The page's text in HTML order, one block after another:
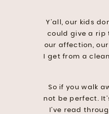
Y’all, our kids
could give a rip
our affection,
I get from a
So if you walk
not be perfect.
I’ve read